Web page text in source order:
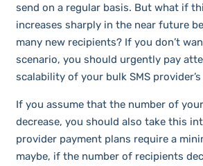
send on a regular basis. But what if
increases sharply in the near future
many new recipients? If you don’t
scenario, you should urgently pay
scalability of your bulk SMS
If you assume that the number of
decrease, you should also take this
provider payment plans require a
maybe, if the number of recipients